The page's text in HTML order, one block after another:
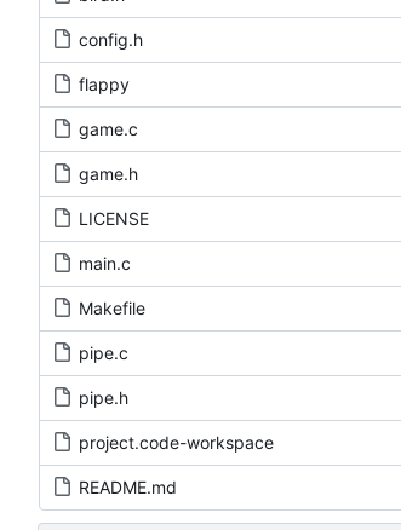
config.h
flappy
game.c
game.h
LICENSE
main.c
Makefile
pipe.c
pipe.h
project.code-workspace
README.md